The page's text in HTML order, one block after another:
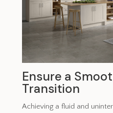
Ensure a
Transition
Achieving a fluid and